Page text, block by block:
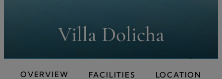
Villa Dolicha
OVERVIEW FACILITIES LOCATION